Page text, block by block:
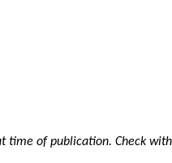
time of publication. Check